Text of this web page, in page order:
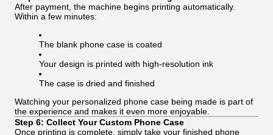
After payment, the machine begins printing automatically.
Within a few minutes:
The blank phone case is coated
Your design is printed with high-resolution ink
The case is dried and finished
Watching your personalized phone case being made is part of
the experience and makes it even more enjoyable.
Step 6: Collect Your Custom Phone Case
Once printing is complete, simply take your finished phone